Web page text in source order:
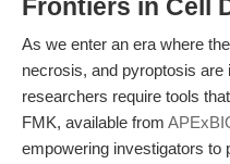
Frontiers in Cell
As we enter an era where
necrosis, and pyroptosis are
researchers require tools
FMK, available from
empowering investigators to